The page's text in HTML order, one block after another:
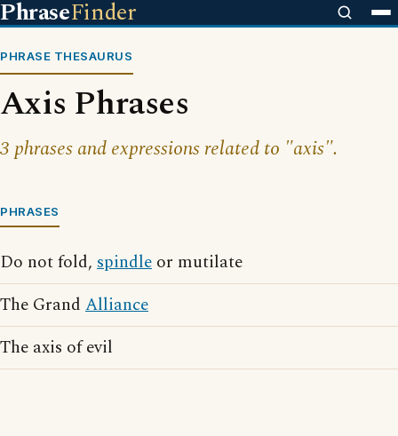
PhraseFinder
PHRASE THESAURUS
Axis Phrases
3 phrases and expressions related to "axis".
PHRASES
Do not fold, spindle or mutilate
The Grand Alliance
The axis of evil